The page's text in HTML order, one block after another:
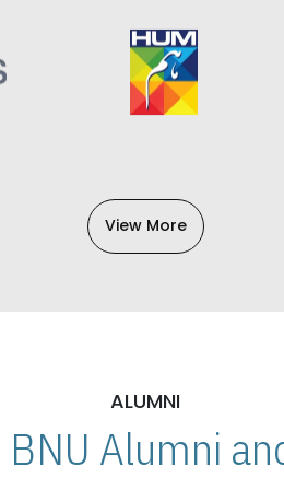
View More
ALUMNI
BNU Alumni